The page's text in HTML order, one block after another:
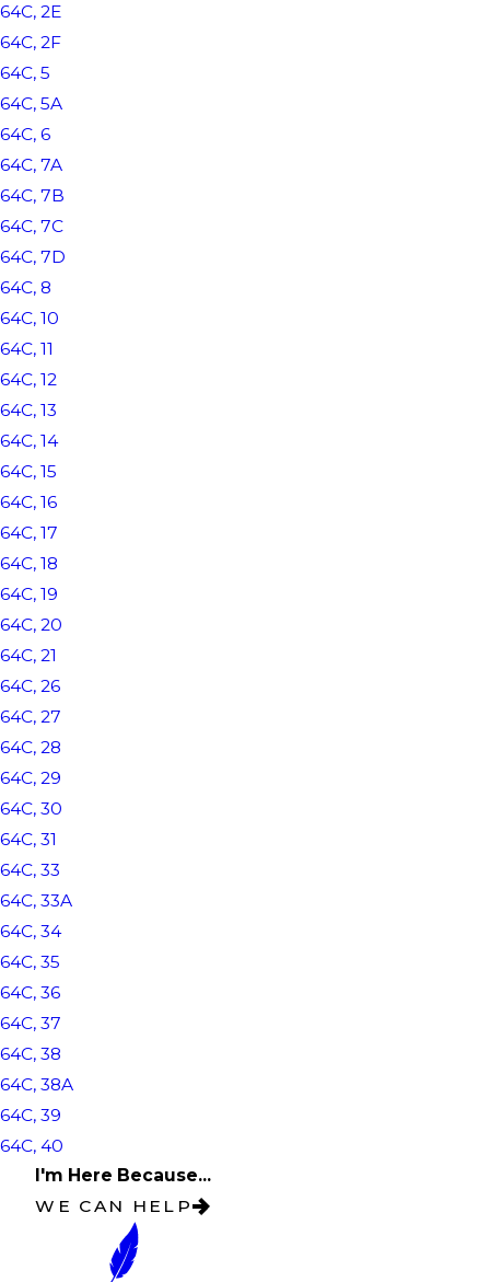
64C, 2E
64C, 2F
64C, 5
64C, 5A
64C, 6
64C, 7A
64C, 7B
64C, 7C
64C, 7D
64C, 8
64C, 10
64C, 11
64C, 12
64C, 13
64C, 14
64C, 15
64C, 16
64C, 17
64C, 18
64C, 19
64C, 20
64C, 21
64C, 26
64C, 27
64C, 28
64C, 29
64C, 30
64C, 31
64C, 33
64C, 33A
64C, 34
64C, 35
64C, 36
64C, 37
64C, 38
64C, 38A
64C, 39
64C, 40
I'm Here Because...
WE CAN HELP